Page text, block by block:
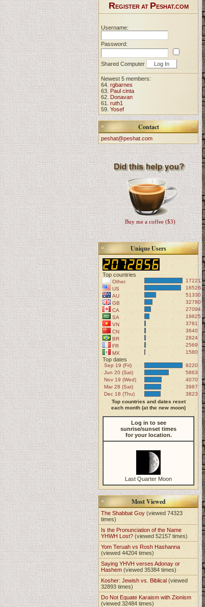
REGISTER AT PESHAT.COM
Username:
Password:
Shared Computer
Newest 5 members:
64. rgbarnes
63. Paul cinta
62. Donavan
61. ruth1
59. Yosef
Contact
peshat@peshat.com
Buy me a coffee ($3)
Unique Users
Top countries
Other
172211
US
165268
AU
51330
GB
32780
CA
27094
SA
19825
VN
3781
CN
3640
BR
2824
FR
2569
MX
1580
Top dates
Sep 19 (Fri)
9220
Jun 20 (Sat)
5863
Nov 19 (Wed)
4070
Mar 28 (Sat)
3987
Dec 18 (Thu)
3823
Top countries and dates reset
each month (at the new moon)
Log in to see
sunrise/sunset times
for your location.
Last Quarter Moon
Most Viewed
The Shabbat Goy(viewed 74323
times)
Is the Pronunciation of the Name
YHWH Lost? (viewed 52157 times)
Yom Teruah vs Rosh Hashanna
(viewed 44204 times)
Saying YHVH verses Adonay or
Hashem (viewed 35384 times)
Kosher: Jewish vs. Biblical (viewed
32893 times)
Do Not Equate Karaism with Zionism
(viewed 32484 times)